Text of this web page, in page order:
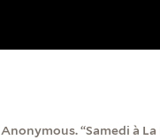
Anonymous. “Samedi à